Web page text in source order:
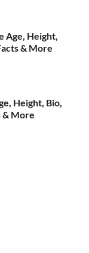
Age, Height,
& More
Height, Bio,
& More